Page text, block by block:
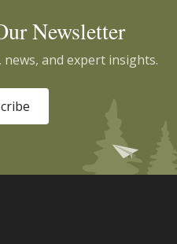
Newsletter
and expert insights.